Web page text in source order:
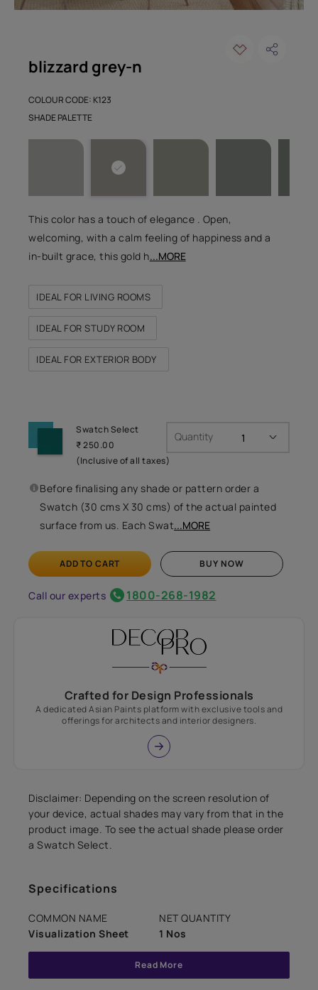
blizzard grey-n
COLOUR CODE: K123
This color has a touch of elegance . Open,
welcoming, with a calm feeling of happiness and a
in-built grace, this gold h...MORE
IDEAL FOR LIVING ROOMS
IDEAL FOR STUDY ROOM
IDEAL FOR EXTERIOR BODY
SHADE PALETTE
Swatch Select
₹ 250.00
(Inclusive of all taxes)
Quantity
Before finalising any shade or pattern order a
Swatch (30 cms X 30 cms) of the actual painted
surface from us. Each Swat...MORE
ADD TO CART BUY NOW
Call our experts 1800-268-1982
Crafted for Design Professionals
A dedicated Asian Paints platform with exclusive tools and
offerings for architects and interior designers.
Disclaimer: Depending on the screen resolution of
your device, actual shades may vary from that in the
product image. To see the actual shade please order
a Swatch Select.
Specifications
COMMON NAME
Visualization Sheet
NET QUANTITY
1 Nos
Read More